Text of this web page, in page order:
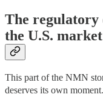
The
the U.S. market
This part of the NMN
deserves its own